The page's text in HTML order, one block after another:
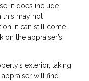
it does include
this may not
it can still come
the appraiser’s
exterior, taking
will find